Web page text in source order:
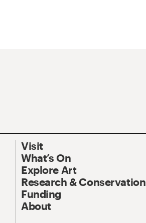
Visit
What’s On
Explore Art
Research & Conservation
Funding
About